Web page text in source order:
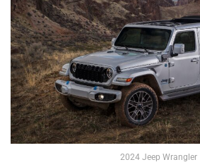
2024 Jeep Wrangler